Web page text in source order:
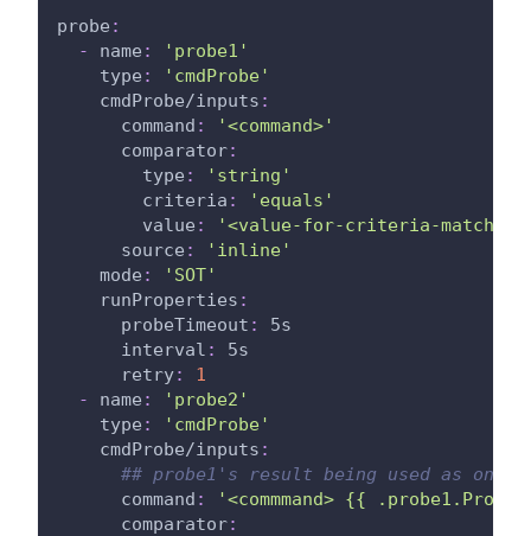
probe :
-
name :
'probe1'
type :
'cmdProbe'
cmdProbe/inputs :
command :
'<command>'
comparator:
type :
'string'
criteria :
'equals'
value :
'<value-for-criteria-match>'
source :
'inline'
mode :
'SOT'
runProperties :
probeTimeout :
5s
interval :
5s
retry:
1
-
name :
'probe2'
type :
'cmdProbe'
cmdProbe/inputs :
## probe1's result being used as one
command :
'<commmand> {{
comparator: